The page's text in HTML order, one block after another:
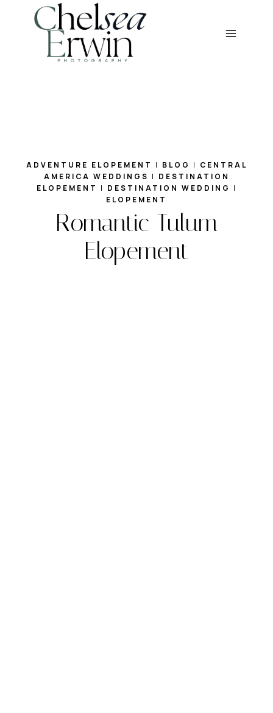
ADVENTURE ELOPEMENT | BLOG | CENTRAL
AMERICA WEDDINGS | DESTINATION
ELOPEMENT | DESTINATION WEDDING |
ELOPEMENT
Romantic Tulum
Elopement